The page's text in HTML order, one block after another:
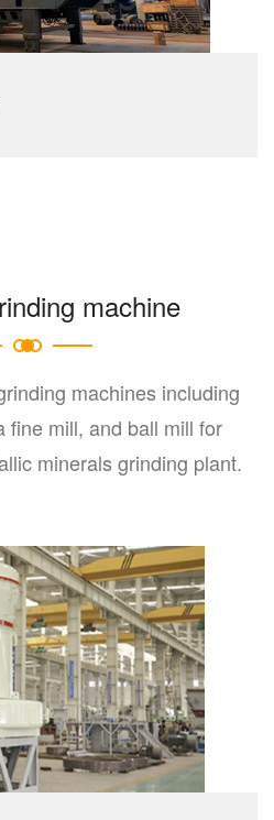
machine
machines including
fine mill, and ball mill for
minerals grinding plant.